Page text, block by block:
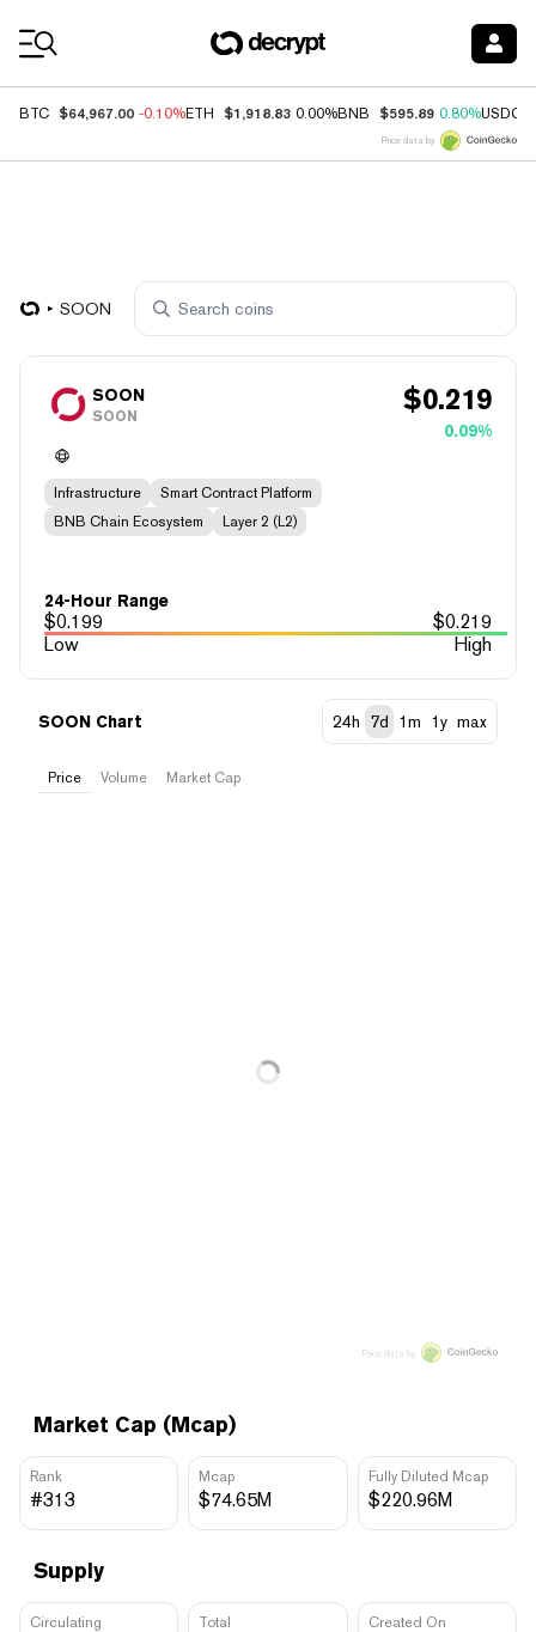
BTC $64,967.00 -0.10%ETH $1,918.83 0.00%BNB $595.89 0.80%USDC
Price data by
SOON
SOON
SOON $0.219
0.09%
Infrastructure
Smart Contract Platform
BNB Chain Ecosystem
Layer 2 (L2)
24-Hour Range
$0.199 $0.219
Low
High
Market Cap (Mcap)
Rank
#313
Mcap
$74.65M
Fully Diluted Mcap
$220.96M
Supply
Circulating Total Created On
SOON Chart 24h 7d 1m 1y max
Price Volume Market Cap
Price data by